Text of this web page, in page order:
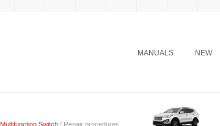
MANUALS NEW
Multifunction Switch / Repair procedures